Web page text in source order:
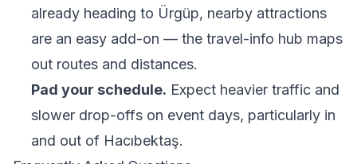
already heading to Ürgüp, nearby attractions
are an easy add-on — the travel-info hub maps
out routes and distances.
Pad your schedule. Expect heavier traffic and
slower drop-offs on event days, particularly in
and out of Hacıbektaş.